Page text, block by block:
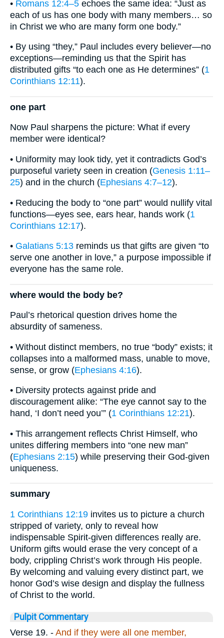
• Romans 12:4–5 echoes the same idea: “Just as
each of us has one body with many members… so
in Christ we who are many form one body.”
• By using “they,” Paul includes every believer—no
exceptions—reminding us that the Spirit has
distributed gifts “to each one as He determines” (1
Corinthians 12:11).
one part
Now Paul sharpens the picture: What if every
member were identical?
• Uniformity may look tidy, yet it contradicts God’s
purposeful variety seen in creation (Genesis 1:11–
25) and in the church (Ephesians 4:7–12).
• Reducing the body to “one part” would nullify vital
functions—eyes see, ears hear, hands work (1
Corinthians 12:17).
• Galatians 5:13 reminds us that gifts are given “to
serve one another in love,” a purpose impossible if
everyone has the same role.
where would the body be?
Paul’s rhetorical question drives home the
absurdity of sameness.
• Without distinct members, no true “body” exists; it
collapses into a malformed mass, unable to move,
sense, or grow (Ephesians 4:16).
• Diversity protects against pride and
discouragement alike: “The eye cannot say to the
hand, ‘I don’t need you’” (1 Corinthians 12:21).
• This arrangement reflects Christ Himself, who
unites differing members into “one new man”
(Ephesians 2:15) while preserving their God-given
uniqueness.
summary
1 Corinthians 12:19 invites us to picture a church
stripped of variety, only to reveal how
indispensable Spirit-given differences really are.
Uniform gifts would erase the very concept of a
body, crippling Christ’s work through His people.
By welcoming and valuing every distinct part, we
honor God’s wise design and display the fullness
of Christ to the world.
Pulpit Commentary
Verse 19. - And if they were all one member,